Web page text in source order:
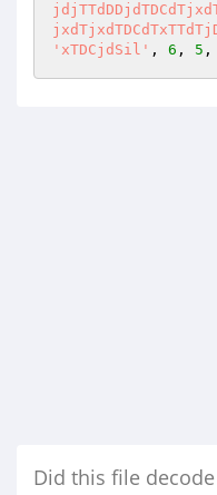
'xTDCjdSil' , 6 , 5 ,
Did this file